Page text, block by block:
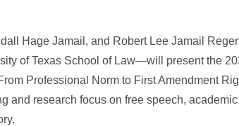
Hage Jamail, and Robert Lee Jamail
of Texas School of Law—will present the
Professional Norm to First Amendment
and research focus on free speech,